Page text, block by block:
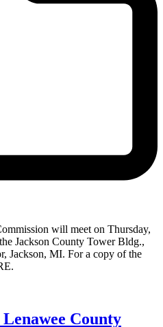
will meet on Thursday,
Jackson County Tower Bldg.,
Jackson, MI. For a copy of the
Lenawee County